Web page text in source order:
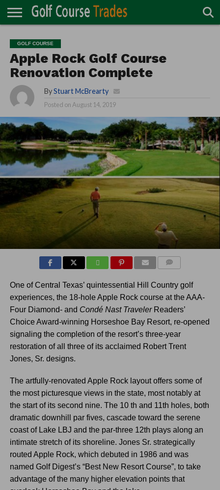
TURF
DIRECTORY
ACCESSORIES
CARTS
CHEMICALS
EQUIPMENT
GARAGE AND
MAINTENANCE
IRRIGATION/DRAINAGE
PLANTS
MOWERS
PONDS
PROFESSIONALS
STRUCTURES
GOLF COURSE
Apple Rock Golf Course
Renovation Complete
By Stuart McBrearty
Posted on August 14, 2019
One of Central Texas’ quintessential Hill Country golf
experiences, the 18-hole Apple Rock course at the AAA-
Four Diamond- and Condé Nast TravelerReaders’
Choice Award-winning Horseshoe Bay Resort, re-opened
signaling the completion of the resort’s three-year
restoration of all three of its acclaimed Robert Trent
Jones, Sr. designs.
The artfully-renovated Apple Rock layout offers some of
the most picturesque views in the state, most notably at
the start of its second nine. The 10 th and 11th holes, both
dramatic downhill par fives, cascade toward the serene
coast of Lake LBJ and the par-three 12th plays along an
intimate stretch of its shoreline. Jones Sr. strategically
routed Apple Rock, which debuted in 1986 and was
named Golf Digest’s “Best New Resort Course”, to take
advantage of the many higher elevation points that